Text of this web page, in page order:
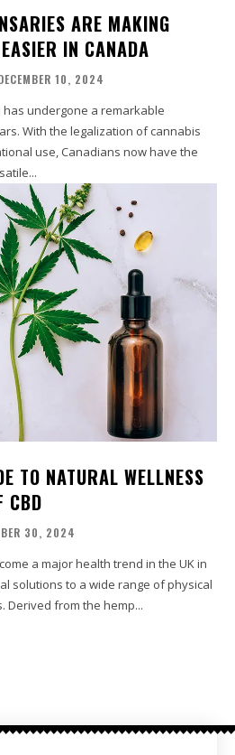
ARE MAKING
IN CANADA
10, 2024
has undergone a remarkable
With the legalization of cannabis
use, Canadians now have the
TO NATURAL WELLNESS
CBD
30, 2024
a major health trend in the UK in
solutions to a wide range of physical
Derived from the hemp...